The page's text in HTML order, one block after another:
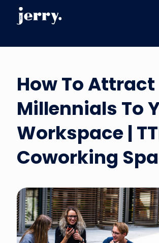
How To Attract
Millennials To
Workspace |
Coworking